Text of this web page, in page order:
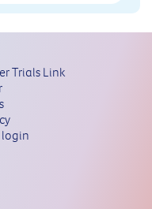
Trials Link